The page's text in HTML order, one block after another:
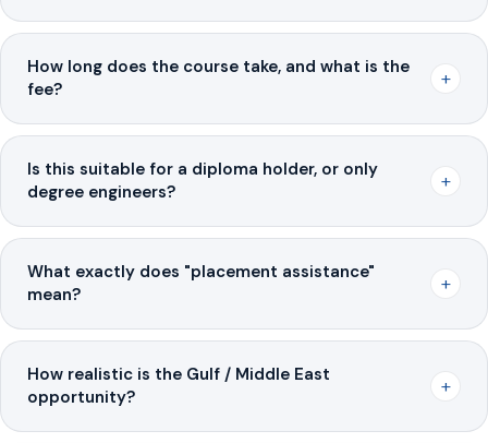
How long does the course take, and what is the
fee?
+
Is this suitable for a diploma holder, or only
degree engineers?
+
What exactly does "placement assistance"
mean?
+
How realistic is the Gulf / Middle East
opportunity?
+